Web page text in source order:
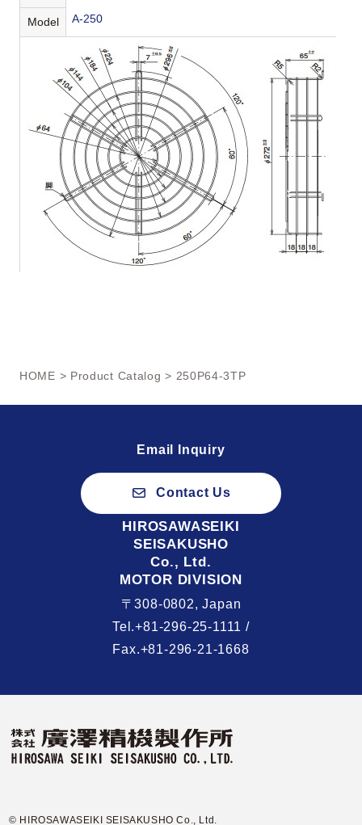
Model A-250
HOME > Product Catalog > 250P64-3TP
Email Inquiry
Contact Us
HIROSAWASEIKI
SEISAKUSHO
Co., Ltd.
MOTOR DIVISION
〒308-0802, Japan
Tel.+81-296-25-1111 /
Fax.+81-296-21-1668
© HIROSAWASEIKI SEISAKUSHO Co., Ltd.